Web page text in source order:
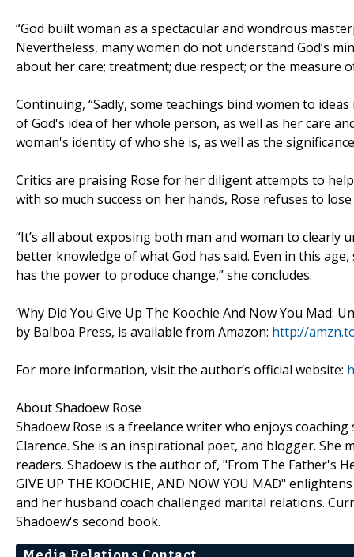
“God built woman as a spectacular and wondrous
Nevertheless, many women do not understand God’s
about her care; treatment; due respect; or the measure
Continuing, “Sadly, some teachings bind women to
of God's idea of her whole person, as well as her care
woman's identity of who she is, as well as the
Critics are praising Rose for her diligent attempts to
with so much success on her hands, Rose refuses to
“It’s all about exposing both man and woman to clearly
better knowledge of what God has said. Even in this
has the power to produce change,” she concludes.
‘Why Did You Give Up The Koochie And Now You Mad:
by Balboa Press, is available from Amazon: http://
For more information, visit the author’s official website:
About Shadoew Rose
Shadoew Rose is a freelance writer who enjoys
Clarence. She is an inspirational poet, and blogger.
readers. Shadoew is the author of, "From The Father's
GIVE UP THE KOOCHIE, AND NOW YOU MAD"
and her husband coach challenged marital relations.
Shadoew's second book.